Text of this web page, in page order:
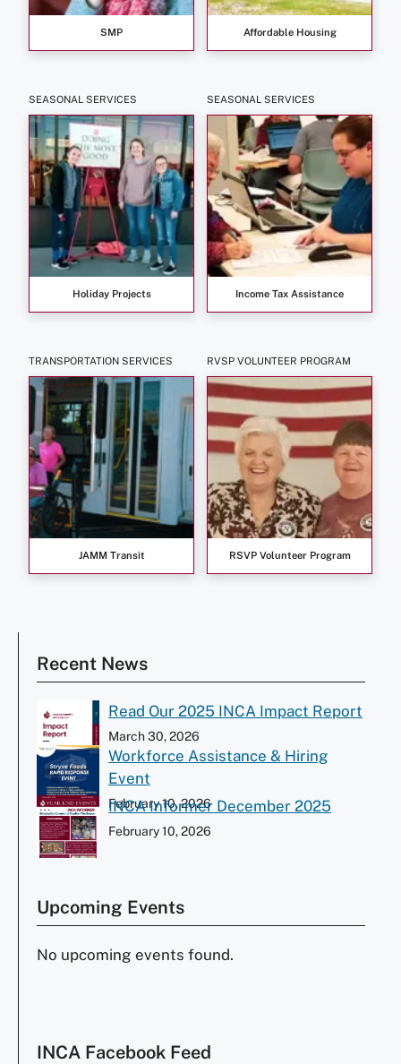
SMP Affordable Housing
SEASONAL SERVICES
Holiday Projects
SEASONAL SERVICES
Income Tax Assistance
TRANSPORTATION SERVICES
JAMM Transit
RVSP VOLUNTEER PROGRAM
RSVP Volunteer Program
Recent News
Read Our 2025 INCA Impact Report
March 30, 2026
Workforce Assistance & Hiring
Event
February 10, 2026
INCA Informer December 2025
February 10, 2026
Upcoming Events
No upcoming events found.
INCA Facebook Feed